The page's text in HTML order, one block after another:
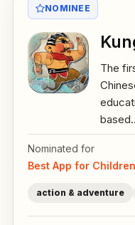
NOMINEE
The
Nominated for
Best App for
action & adventure